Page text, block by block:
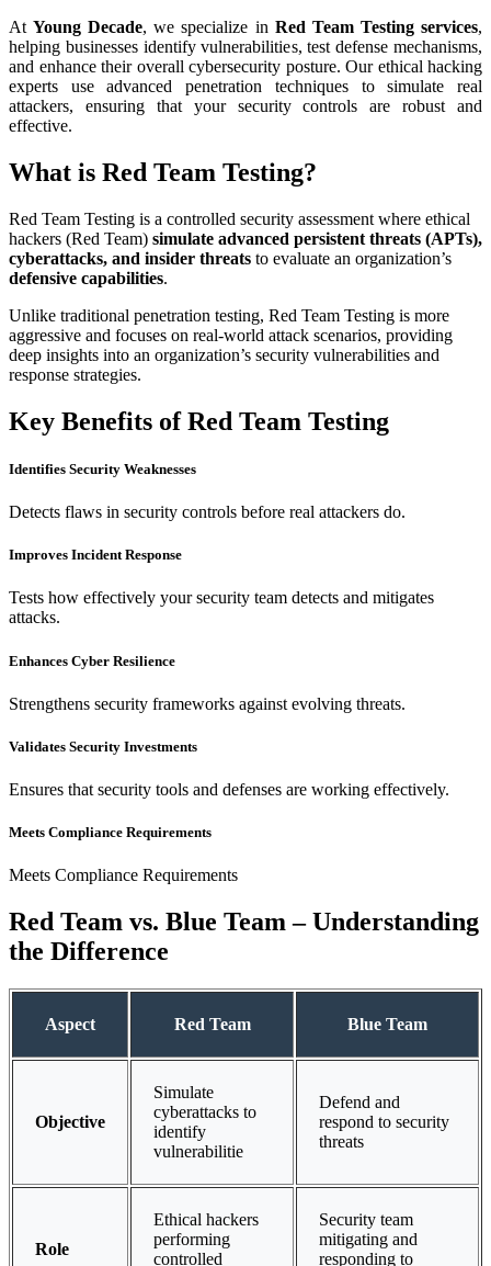
AtYoung Decade, we specialize in Red Team Testing services,
helping businesses identify vulnerabilities, test defense mechanisms,
and enhance their overall cybersecurity posture. Our ethical hacking
experts use advanced penetration techniques to simulate real
attackers, ensuring that your security controls are robust and
effective.
What is Red Team Testing?
Red Team Testing is a controlled security assessment where ethical
hackers (Red Team) simulate advanced persistent threats (APTs),
cyberattacks, and insider threats to evaluate an organization’s
defensive capabilities.
Unlike traditional penetration testing, Red Team Testing is more
aggressive and focuses on real-world attack scenarios, providing
deep insights into an organization’s security vulnerabilities and
response strategies.
Key Benefits of Red Team Testing
Identifies Security Weaknesses
Detects flaws in security controls before real attackers do.
Improves Incident Response
Tests how effectively your security team detects and mitigates
attacks.
Enhances Cyber Resilience
Strengthens security frameworks against evolving threats.
Validates Security Investments
Ensures that security tools and defenses are working effectively.
Meets Compliance Requirements
Meets Compliance Requirements
Red Team vs. Blue Team – Understanding
the Difference
Aspect Red Team Blue Team
Objective
Simulate
cyberattacks to
identify
vulnerabilitie
Defend and
respond to security
threats
Role
Ethical hackers
performing
controlled
Security team
mitigating and
responding to